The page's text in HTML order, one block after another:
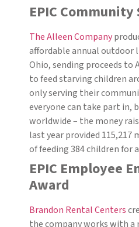
EPIC
The Alleen Company
affordable annual outdoor
Ohio, sending proceeds to
to feed starving children
only serving their
everyone can take part in,
worldwide – the money
last year provided 115,217
of feeding 384 children for
EPIC Employee
Award
Brandon Rental Centers
the company works with